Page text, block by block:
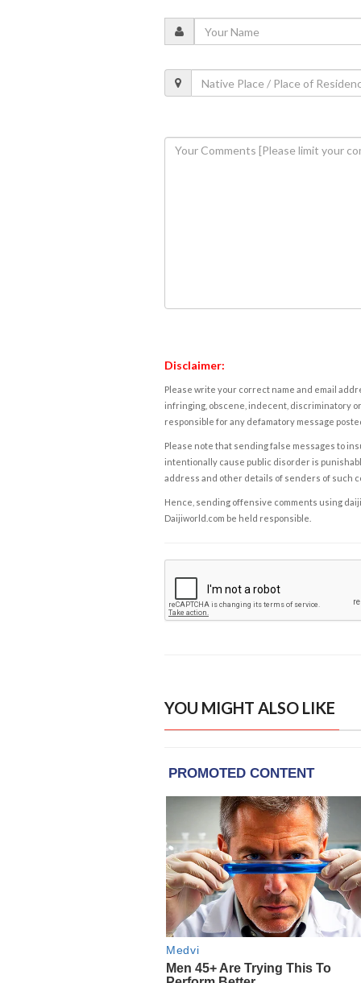
Disclaimer:
Please write your correct name and email
infringing, obscene, indecent, discriminatory
responsible for any defamatory message
Please note that sending false messages to
intentionally cause public disorder is
address and other details of senders of such
Hence, sending offensive comments using
Daijiworld.com be held responsible.
YOU MIGHT ALSO LIKE